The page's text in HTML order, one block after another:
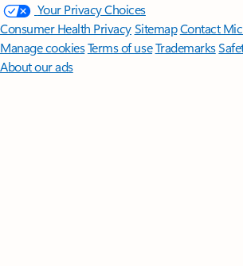
Your Privacy Choices
Consumer Health PrivacySitemapContact
Manage cookiesTerms of useTrademarks
About our ads